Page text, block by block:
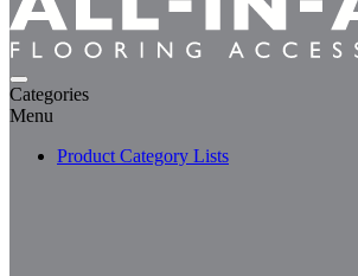
Categories
Menu
Product Category Lists